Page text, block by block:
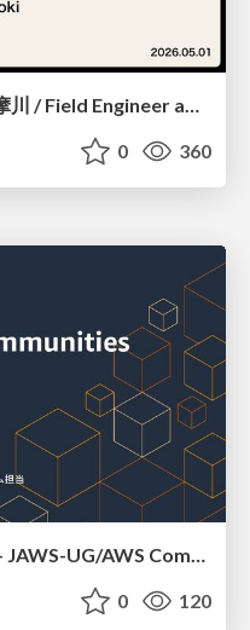
0 360
JAWS-UG鹿児島2.0 reboot - JAWS-UG/AWS Communitiesのご紹介
0 120